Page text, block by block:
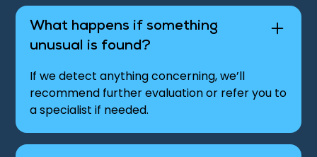
What happens if something
unusual is found?
If we detect anything concerning, we’ll
recommend further evaluation or refer you to
a specialist if needed.